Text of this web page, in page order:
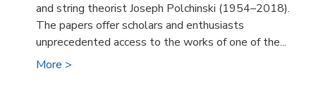
and string theorist Joseph Polchinski (1954–2018).
The papers offer scholars and enthusiasts
unprecedented access to the works of one of the...
More >